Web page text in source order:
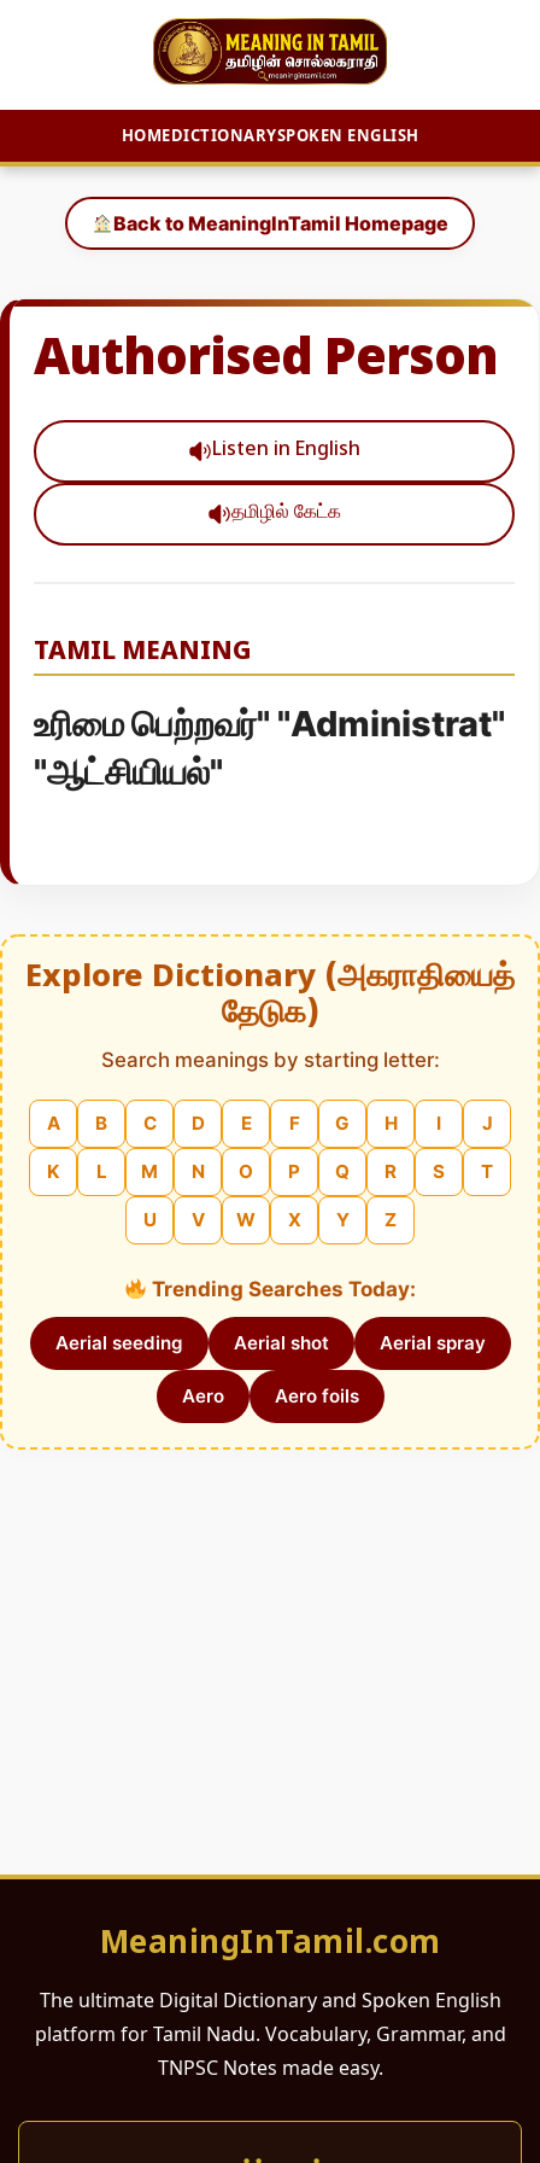
HOMEDICTIONARYSPOKEN ENGLISH
content
Back to MeaningInTamil Homepage
Authorised Person
Listen in English
தமிழில் கேட்க
TAMIL MEANING
உரிமை பெற்றவர்" "Administrat"
"ஆட்சியியல்"
Explore Dictionary (அகராதியைத்
தேடுக)
Search meanings by starting letter:
A B C D E F G H I J
K L M N O P Q R S T
U V W X Y Z
Trending Searches Today:
Aerial seeding Aerial shot Aerial spray
Aero Aero foils
MeaningInTamil.com
The ultimate Digital Dictionary and Spoken English
platform for Tamil Nadu. Vocabulary, Grammar, and
TNPSC Notes made easy.